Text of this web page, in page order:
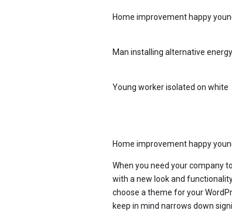
Home improvement happy
Man installing alternative
Young worker isolated on white
Home improvement happy
When you need your company
with a new look and
choose a theme for your
keep in mind narrows down